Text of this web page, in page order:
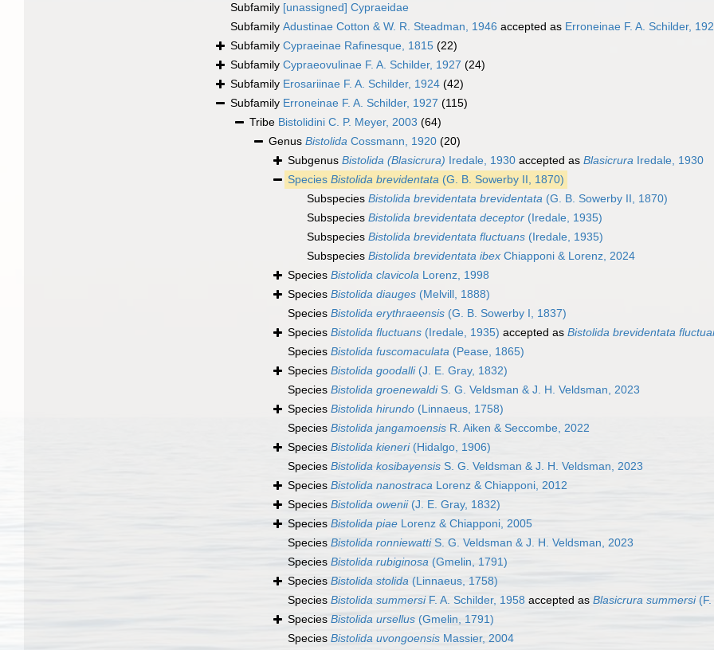
Subfamily [unassigned] Cypraeidae
Subfamily Adustinae Cotton & W. R. Steadman, 1946 accepted as Erroneinae F. A. Schilder,
Subfamily Cypraeinae Rafinesque, 1815 (22)
Subfamily Cypraeovulinae F. A. Schilder, 1927 (24)
Subfamily Erosariinae F. A. Schilder, 1924 (42)
Subfamily Erroneinae F. A. Schilder, 1927 (115)
Tribe Bistolidini C. P. Meyer, 2003 (64)
Genus Bistolida Cossmann, 1920 (20)
Subgenus Bistolida (Blasicrura) Iredale, 1930 accepted as Blasicrura Iredale, 1930
Species Bistolida brevidentata (G. B. Sowerby II, 1870)
Subspecies Bistolida brevidentata brevidentata (G. B. Sowerby II, 1870)
Subspecies Bistolida brevidentata deceptor (Iredale, 1935)
Subspecies Bistolida brevidentata fluctuans (Iredale, 1935)
Subspecies Bistolida brevidentata ibex Chiapponi & Lorenz, 2024
Species Bistolida clavicola Lorenz, 1998
Species Bistolida diauges (Melvill, 1888)
Species Bistolida erythraeensis (G. B. Sowerby I, 1837)
Species Bistolida fluctuans (Iredale, 1935) accepted as Bistolida brevidentata
Species Bistolida fuscomaculata (Pease, 1865)
Species Bistolida goodalli(J. E. Gray, 1832)
Species Bistolida groenewaldiS. G. Veldsman & J. H. Veldsman, 2023
Species Bistolida hirundo (Linnaeus, 1758)
Species Bistolida jangamoensis R. Aiken & Seccombe, 2022
Species Bistolida kieneri(Hidalgo, 1906)
Species Bistolida kosibayensis S. G. Veldsman & J. H. Veldsman, 2023
Species Bistolida nanostraca Lorenz & Chiapponi, 2012
Species Bistolida owenii(J. E. Gray, 1832)
Species Bistolida piae Lorenz & Chiapponi, 2005
Species Bistolida ronniewattiS. G. Veldsman & J. H. Veldsman, 2023
Species Bistolida rubiginosa (Gmelin, 1791)
Species Bistolida stolida (Linnaeus, 1758)
Species Bistolida summersiF. A. Schilder, 1958 accepted as Blasicrura summersi(F.
Species Bistolida ursellus (Gmelin, 1791)
Species Bistolida uvongoensis Massier, 2004